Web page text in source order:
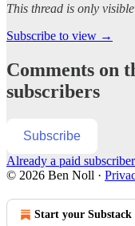
This thread is only
Subscribe to view →
Comments on
subscribers
Subscribe
Already a paid
© 2026 Ben Noll ·
Start your Substack